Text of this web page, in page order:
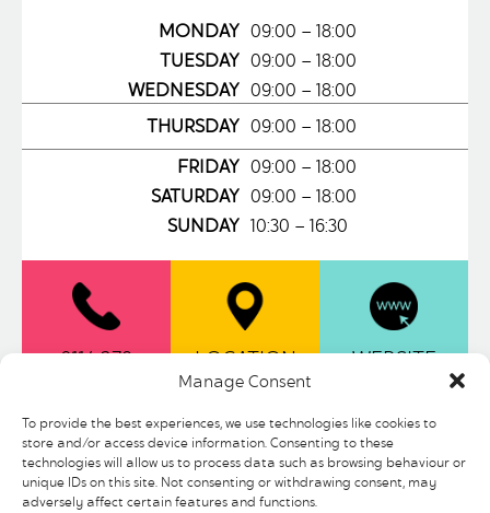
Manage Consent
To provide the best experiences, we use technologies like cookies to
store and/or access device information. Consenting to these
technologies will allow us to process data such as browsing behaviour or
unique IDs on this site. Not consenting or withdrawing consent, may
adversely affect certain features and functions.
MONDAY 09:00 – 18:00
TUESDAY 09:00 – 18:00
WEDNESDAY 09:00 – 18:00
THURSDAY 09:00 – 18:00
FRIDAY 09:00 – 18:00
SATURDAY 09:00 – 18:00
SUNDAY 10:30 – 16:30
0114 279
LOCATION WEBSITE
As the No. 1 Stationer on Britain’s High
Street, Ryman is famous for stocking a
broad range of quality stationery